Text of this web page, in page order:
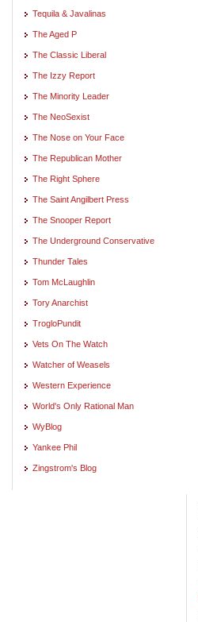
Tequila & Javalinas
The Aged P
The Classic Liberal
The Izzy Report
The Minority Leader
The NeoSexist
The Nose on Your Face
The Republican Mother
The Right Sphere
The Saint Angilbert Press
The Snooper Report
The Underground Conservative
Thunder Tales
Tom McLaughlin
Tory Anarchist
TrogloPundit
Vets On The Watch
Watcher of Weasels
Western Experience
World's Only Rational Man
WyBlog
Yankee Phil
Zingstrom's Blog